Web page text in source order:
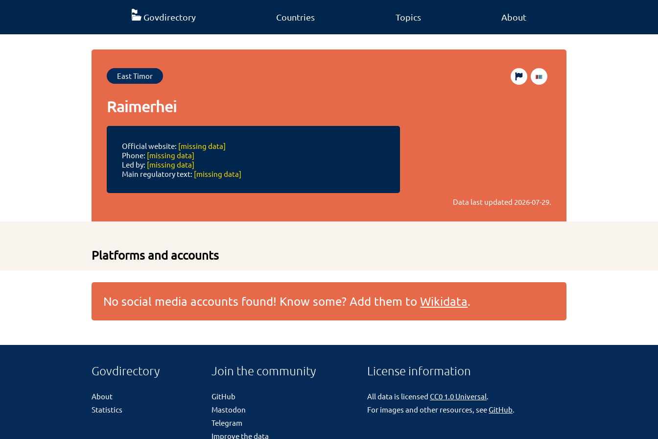
Govdirectory Countries Topics About
East Timor
Raimerhei
Official website: [missing data]
Phone: [missing data]
Led by: [missing data]
Main regulatory text: [missing data]
Data last updated 2026-07-29.
Platforms and accounts
No social media accounts found! Know some? Add them toWikidata.
Govdirectory
About
Statistics
Join the community
GitHub
Mastodon
Telegram
Improve the data
License information
All data is licensedCC0 1.0 Universal.
For images and other resources, seeGitHub.